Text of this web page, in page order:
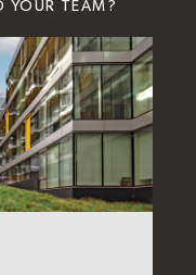
YOUR TEAM?